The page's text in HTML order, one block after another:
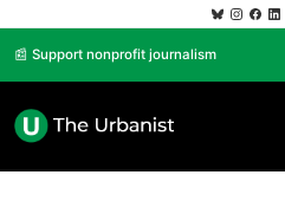
📰 Support nonprofit journalism